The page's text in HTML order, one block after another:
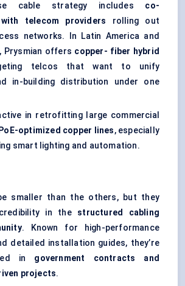
cable strategy includes co-
telecom providers rolling out
networks. In Latin America and
Prysmian offers copper- fiber hybrid
telcos that want to unify
in-building distribution under one
in retrofitting large commercial
PoE-optimized copper lines, especially
smart lighting and automation.
smaller than the others, but they
in the structured cabling
. Known for high-performance
detailed installation guides, they’re
in government contracts and
projects.